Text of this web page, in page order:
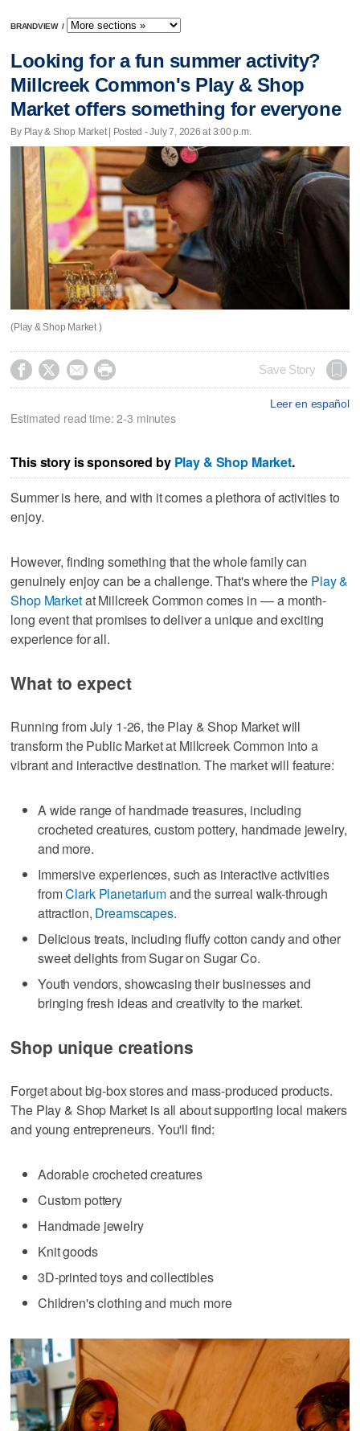
BRANDVIEW /
Looking for a fun summer activity?
Millcreek Common's Play & Shop
Market offers something for everyone
By Play & Shop Market | Posted - July 7, 2026 at 3:00 p.m.
(Play & Shop Market )
    Save Story
Leer en español
Estimated read time: 2-3 minutes
This story is sponsored by Play & Shop Market.
Summer is here, and with it comes a plethora of activities to
enjoy.
However, finding something that the whole family can
genuinely enjoy can be a challenge. That's where the Play &
Shop Marketat Millcreek Common comes in –– a month-
long event that promises to deliver a unique and exciting
experience for all.
What to expect
Running from July 1-26, the Play & Shop Market will
transform the Public Market at Millcreek Common into a
vibrant and interactive destination. The market will feature:
A wide range of handmade treasures, including
crocheted creatures, custom pottery, handmade jewelry,
and more.
Immersive experiences, such as interactive activities
fromClark Planetariumand the surreal walk-through
attraction, Dreamscapes.
Delicious treats, including fluffy cotton candy and other
sweet delights from Sugar on Sugar Co.
Youth vendors, showcasing their businesses and
bringing fresh ideas and creativity to the market.
Shop unique creations
Forget about big-box stores and mass-produced products.
The Play & Shop Market is all about supporting local makers
and young entrepreneurs. You'll find:
Adorable crocheted creatures
Custom pottery
Handmade jewelry
Knit goods
3D-printed toys and collectibles
Children's clothing and much more